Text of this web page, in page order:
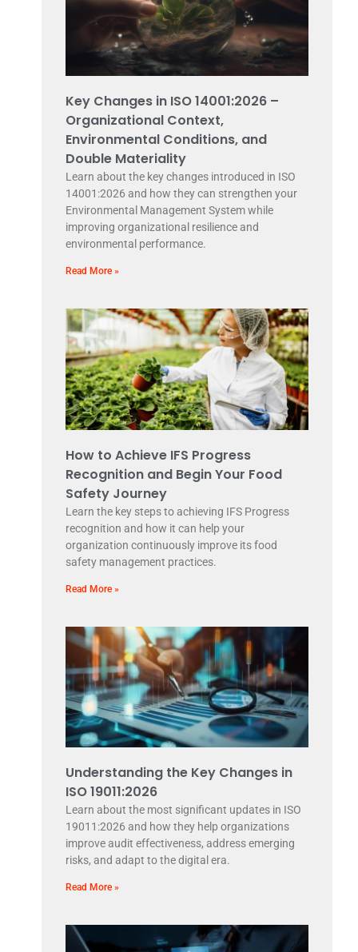
Key Changes in ISO 14001:2026 –
Organizational Context,
Environmental Conditions, and
Double Materiality
Learn about the key changes introduced in ISO
14001:2026 and how they can strengthen your
Environmental Management System while
improving organizational resilience and
environmental performance.
Read More »
How to Achieve IFS Progress
Recognition and Begin Your Food
Safety Journey
Learn the key steps to achieving IFS Progress
recognition and how it can help your
organization continuously improve its food
safety management practices.
Read More »
Understanding the Key Changes in
ISO 19011:2026
Learn about the most significant updates in ISO
19011:2026 and how they help organizations
improve audit effectiveness, address emerging
risks, and adapt to the digital era.
Read More »